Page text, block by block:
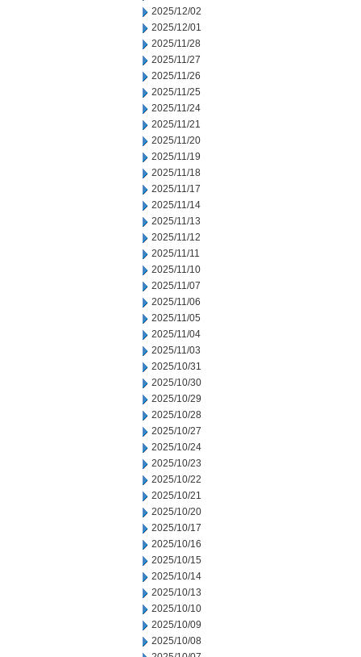
2025/12/02
2025/12/01
2025/11/28
2025/11/27
2025/11/26
2025/11/25
2025/11/24
2025/11/21
2025/11/20
2025/11/19
2025/11/18
2025/11/17
2025/11/14
2025/11/13
2025/11/12
2025/11/11
2025/11/10
2025/11/07
2025/11/06
2025/11/05
2025/11/04
2025/11/03
2025/10/31
2025/10/30
2025/10/29
2025/10/28
2025/10/27
2025/10/24
2025/10/23
2025/10/22
2025/10/21
2025/10/20
2025/10/17
2025/10/16
2025/10/15
2025/10/14
2025/10/13
2025/10/10
2025/10/09
2025/10/08